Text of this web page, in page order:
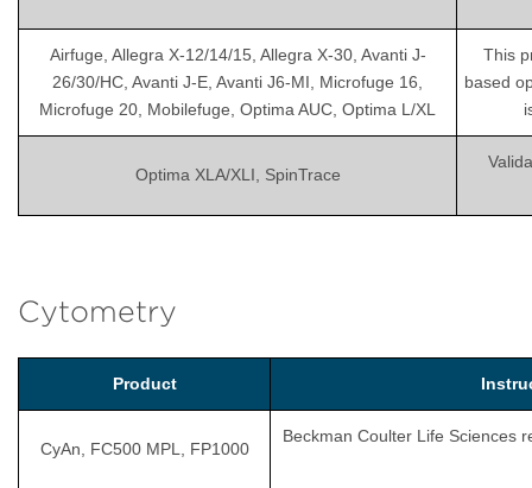
Airfuge, Allegra X-12/14/15, Allegra X-30, Avanti J-
26/30/HC, Avanti J-E, Avanti J6-MI, Microfuge 16,
Microfuge 20, Mobilefuge, Optima AUC, Optima L/XL
This
based
Optima XLA/XLI, SpinTrace
Cytometry
Product
CyAn, FC500 MPL, FP1000
Beckman Coulter Life Sciences